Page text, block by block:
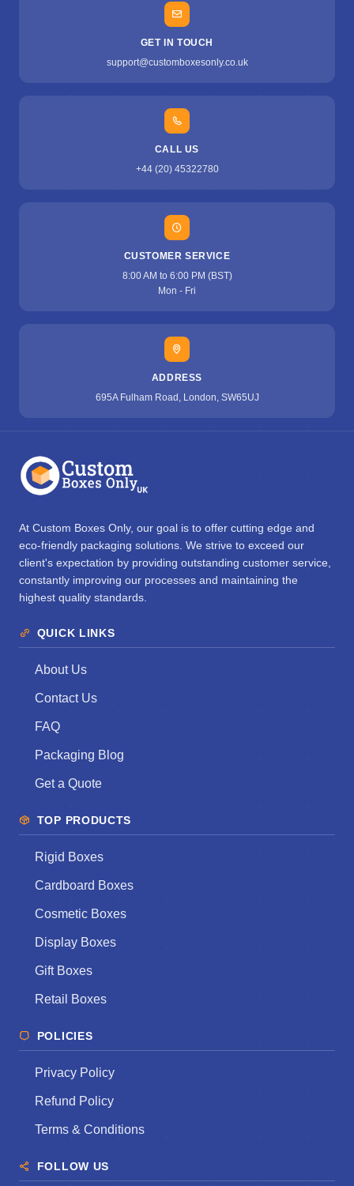
GET IN TOUCH
support@customboxesonly.co.uk
CALL US
+44 (20) 45322780
CUSTOMER SERVICE
8:00 AM to 6:00 PM (BST)
Mon - Fri
ADDRESS
695A Fulham Road, London, SW65UJ
At Custom Boxes Only, our goal is to offer cutting edge and
eco-friendly packaging solutions. We strive to exceed our
client's expectation by providing outstanding customer service,
constantly improving our processes and maintaining the
highest quality standards.
QUICK LINKS
About Us
Contact Us
FAQ
Packaging Blog
Get a Quote
TOP PRODUCTS
Rigid Boxes
Cardboard Boxes
Cosmetic Boxes
Display Boxes
Gift Boxes
Retail Boxes
POLICIES
Privacy Policy
Refund Policy
Terms & Conditions
FOLLOW US